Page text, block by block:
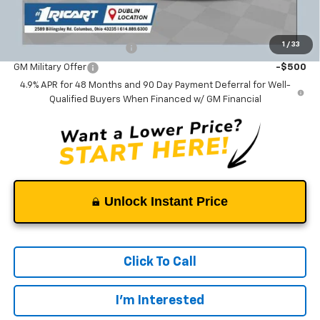
1 / 33
Add. Offers you may Qualify For:
GM First Responder Offer -$500
GM Military Offer
-$500
4.9% APR for 48 Months and 90 Day Payment Deferral for Well-
Qualified Buyers When Financed w/ GM Financial
Unlock Instant Price
Click To Call
I'm Interested